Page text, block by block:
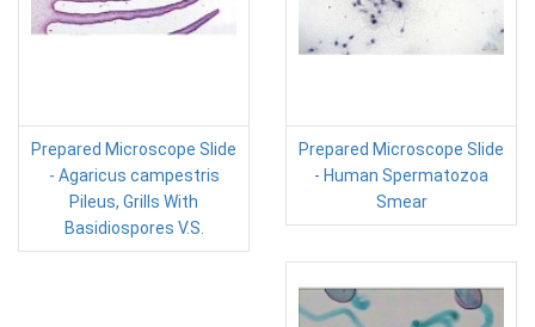
Prepared Microscope Slide
- Agaricus campestris
Pileus, Grills With
Basidiospores V.S.
Prepared Microscope Slide
- Human Spermatozoa
Smear